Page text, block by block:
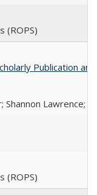
(ROPS)
Publication
Lawrence;
(ROPS)